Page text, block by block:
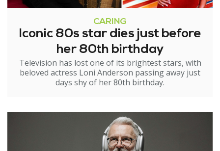
CARING
Iconic 80s star dies just before
her 80th birthday
Television has lost one of its brightest stars, with
beloved actress Loni Anderson passing away just
days shy of her 80th birthday.